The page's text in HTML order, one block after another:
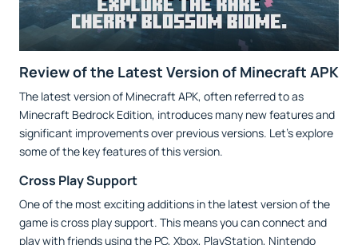
Review of the Latest Version of Minecraft APK
The latest version of Minecraft APK, often referred to as
Minecraft Bedrock Edition, introduces many new features and
significant improvements over previous versions. Let's explore
some of the key features of this version.
Cross Play Support
One of the most exciting additions in the latest version of the
game is cross play support. This means you can connect and
play with friends using the PC, Xbox, PlayStation, Nintendo